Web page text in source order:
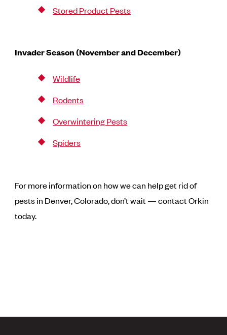
Stored Product Pests
Invader Season (November and December)
Wildlife
Rodents
Overwintering Pests
Spiders
For more information on how we can help get rid of
pests in Denver, Colorado, don’t wait — contact Orkin
today.